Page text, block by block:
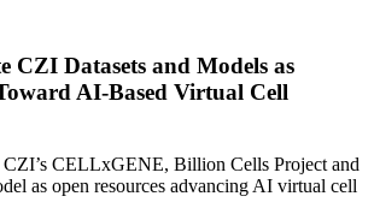
CZI Datasets and Models as
AI-Based Virtual Cell
CELLxGENE, Billion Cells Project and
as open resources advancing AI virtual cell